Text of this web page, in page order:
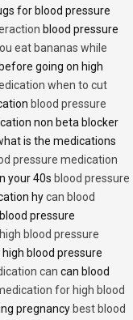
for blood pressure
blood pressure
eat bananas while
going on high
when to cut
blood pressure
non beta blocker
is the medications
pressure medication
your 40s blood pressure
hycan blood
pressure
blood pressure
blood pressure
can can blood
for high blood
pregnancy best blood